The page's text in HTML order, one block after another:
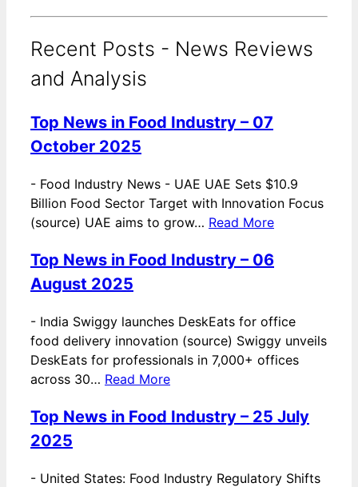
Recent Posts - News Reviews
and Analysis
Top News in Food Industry – 07
October 2025
- Food Industry News - UAE UAE Sets $10.9
Billion Food Sector Target with Innovation Focus
(source) UAE aims to grow… Read More
Top News in Food Industry – 06
August 2025
- India Swiggy launches DeskEats for office
food delivery innovation (source) Swiggy unveils
DeskEats for professionals in 7,000+ offices
across 30… Read More
Top News in Food Industry – 25 July
2025
- United States: Food Industry Regulatory Shifts